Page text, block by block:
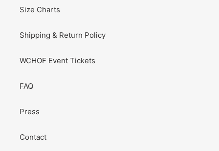
Size Charts
Shipping & Return Policy
WCHOF Event Tickets
FAQ
Press
Contact